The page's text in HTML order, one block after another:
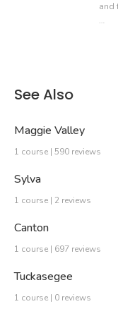
and
…
See Also
Maggie Valley
1 course | 590 reviews
Sylva
1 course | 2 reviews
Canton
1 course | 697 reviews
Tuckasegee
1 course | 0 reviews